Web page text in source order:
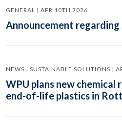
GENERAL | APR 10TH 2026
Announcement regarding
NEWS | SUSTAINABLE SOLUTIONS |
WPU plans new
end-of-life plastics in